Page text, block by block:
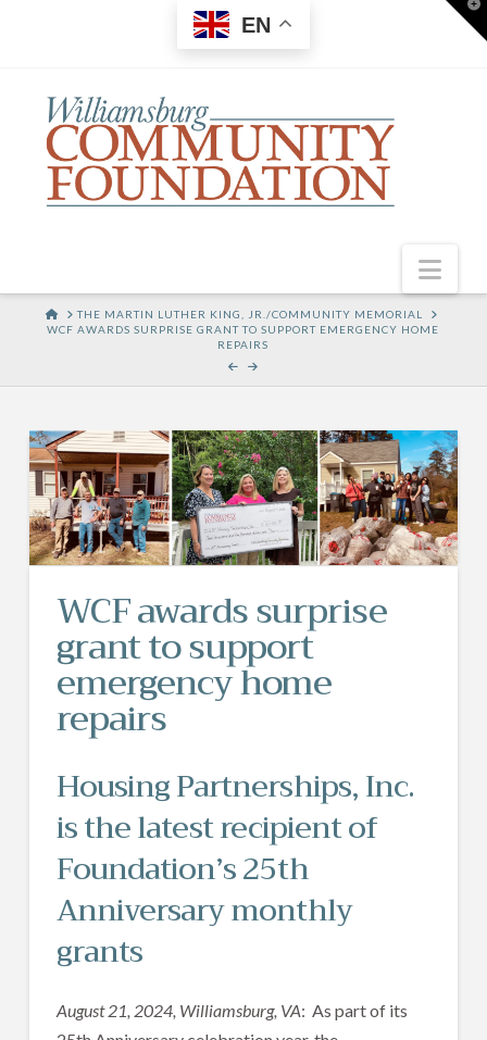
EN
HOMETHE MARTIN LUTHER KING, JR./COMMUNITY MEMORIAL
WCF AWARDS SURPRISE GRANT TO SUPPORT EMERGENCY HOME
REPAIRS
WCF awards surprise
grant to support
emergency home
repairs
Housing Partnerships, Inc.
is the latest recipient of
Foundation’s 25th
Anniversary monthly
grants
August 21, 2024, Williamsburg, VA: As part of its